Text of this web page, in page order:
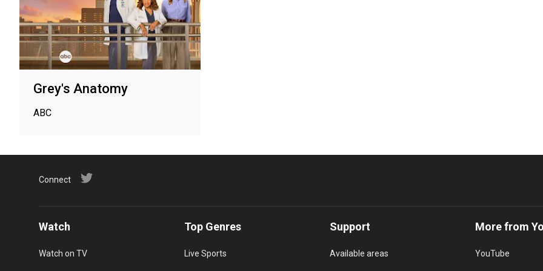
Grey's Anatomy
ABC
Connect
Watch
Watch on TV
Top Genres
Live Sports
Support
Available areas
More from
YouTube